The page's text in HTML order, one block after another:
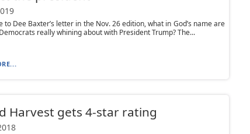
to Dee Baxter’s letter in the Nov. 26 edition, what in God’s name are
really whining about with President Trump? The...
Harvest gets 4-star rating